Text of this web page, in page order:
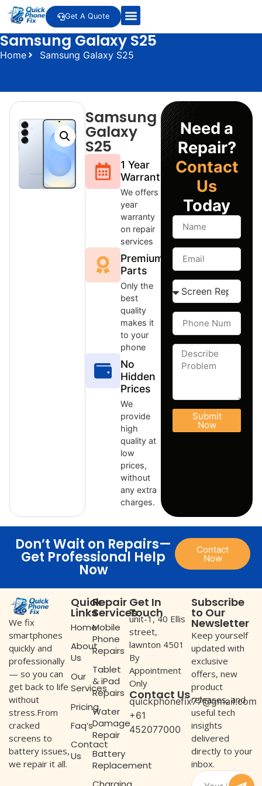
Get A Quote
Samsung Galaxy S25
Home Samsung Galaxy S25
Samsung
Galaxy
S25
1 Year
Warranty
We offers 1
year
warranty
on repair
services
Premium
Parts
Only the
best
quality
makes it
to your
phone
No
Hidden
Prices
We
provide
high
quality at
low
prices,
without
any extra
charges.
Need a
Repair?
Contact
Us
Today
Submit
Now
Don’t Wait on Repairs—
Get Professional Help
Now
Contact
Now
We fix
smartphones
quickly and
professionally
— so you can
get back to life
without
stress.From
cracked
screens to
battery issues,
we repair it all.
Quick
Links
Home
About
Us
Our
Services
Pricing
Faq’s
Contact
Us
Repair
Services
Mobile
Phone
Repairs
Tablet
& iPad
Repairs
Water
Damage
Repair
Battery
Replacement
Get In
Touch
unit-1, 40 Ellis
street,
lawnton 4501
By
Appointment
Only
Contact Us
quickphonefix77@gmail.com
+61
452077000
Subscribe
to Our
Newsletter
Keep yourself
updated with
exclusive
offers, new
product
releases, and
useful tech
insights
delivered
directly to your
inbox.